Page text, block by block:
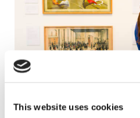
This website uses cookies
Introduction to School Prints